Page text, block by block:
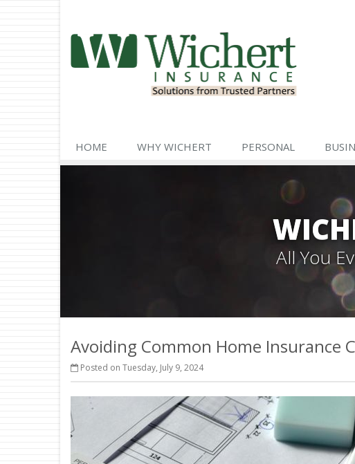
HOME WHY WICHERT PERSONAL
All You
Avoiding Common Home Insurance
Posted on Tuesday, July 9, 2024